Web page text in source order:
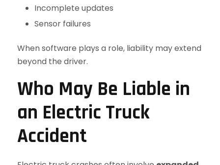
Incomplete updates
Sensor failures
When software plays a role, liability may extend
beyond the driver.
Who May Be Liable in
an Electric Truck
Accident